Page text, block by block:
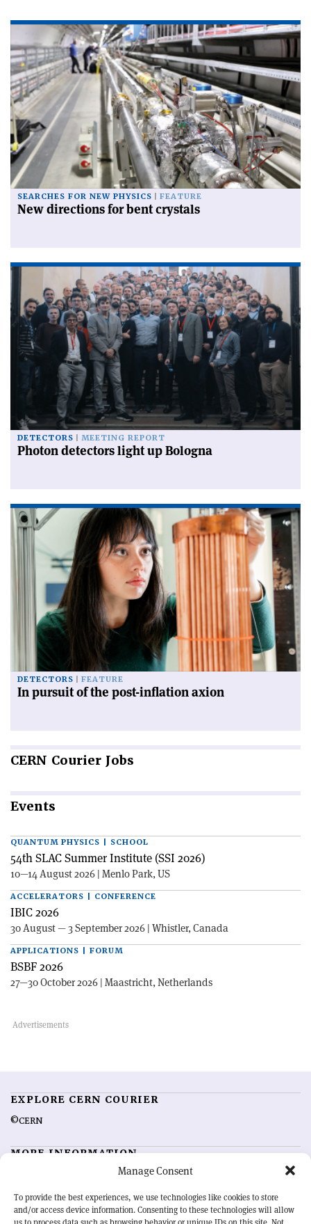
Manage Consent
To provide the best experiences, we use technologies like cookies to store
and/or access device information. Consenting to these technologies will allow
SEARCHES FOR NEW PHYSICS FEATURE
New directions for bent crystals
DETECTORS MEETING REPORT
Photon detectors light up Bologna
DETECTORS FEATURE
In pursuit of the post-inflation axion
CERN Courier Jobs
Events
QUANTUM PHYSICS | SCHOOL
54th SLAC Summer Institute (SSI 2026)
10—14 August 2026 | Menlo Park, US
ACCELERATORS | CONFERENCE
IBIC 2026
30 August — 3 September 2026 | Whistler, Canada
APPLICATIONS | FORUM
BSBF 2026
27—30 October 2026 | Maastricht, Netherlands
EXPLORE CERN COURIER
©CERN
MORE INFORMATION
Advertising options
Feedback
Sign up for alerting